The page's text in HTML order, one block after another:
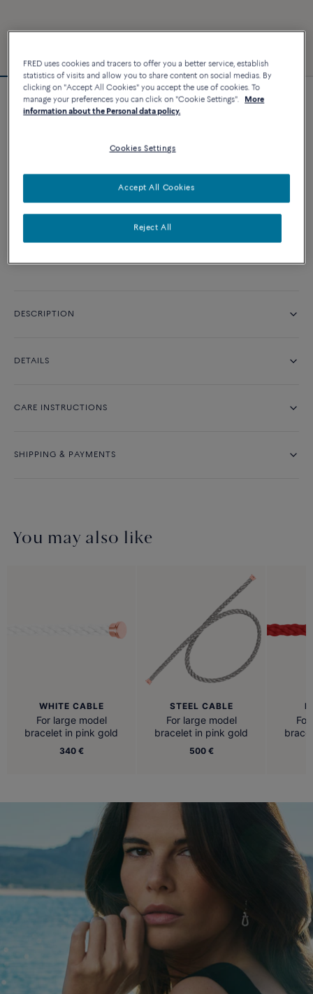
Force 10 bracelet
CUSTOMIZE
ADD TO CART
Contact us for any question about sizes
DESCRIPTION
DETAILS
CARE INSTRUCTIONS
SHIPPING & PAYMENTS
You may also like
WHITE CABLE
For large model
bracelet in pink gold
340 €
STEEL CABLE
For large model
bracelet in pink gold
500 €
FRED uses cookies and tracers to offer you a better service, establish
statistics of visits and allow you to share content on social medias. By
clicking on "Accept All Cookies" you accept the use of cookies. To
manage your preferences you can click on "Cookie Settings".
More
information about the Personal data policy.
Cookies Settings
Reject All
Accept All Cookies